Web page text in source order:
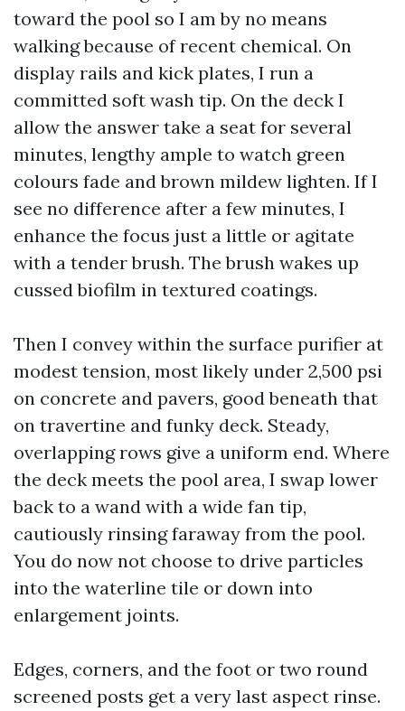
toward the pool so I am by no means
walking because of recent chemical. On
display rails and kick plates, I run a
committed soft wash tip. On the deck I
allow the answer take a seat for several
minutes, lengthy ample to watch green
colours fade and brown mildew lighten. If I
see no difference after a few minutes, I
enhance the focus just a little or agitate
with a tender brush. The brush wakes up
cussed biofilm in textured coatings.
Then I convey within the surface purifier at
modest tension, most likely under 2,500 psi
on concrete and pavers, good beneath that
on travertine and funky deck. Steady,
overlapping rows give a uniform end. Where
the deck meets the pool area, I swap lower
back to a wand with a wide fan tip,
cautiously rinsing faraway from the pool.
You do now not choose to drive particles
into the waterline tile or down into
enlargement joints.
Edges, corners, and the foot or two round
screened posts get a very last aspect rinse.